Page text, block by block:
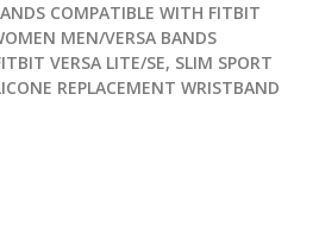
COMPATIBLE WITH FITBIT
MEN/VERSA BANDS
VERSA LITE/SE, SLIM SPORT
REPLACEMENT WRISTBAND